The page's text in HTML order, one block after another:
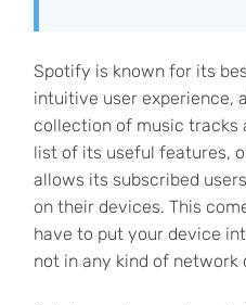
Spotify is known for its
intuitive user experience,
collection of music tracks
list of its useful features,
allows its subscribed
on their devices. This
have to put your device
not in any kind of network